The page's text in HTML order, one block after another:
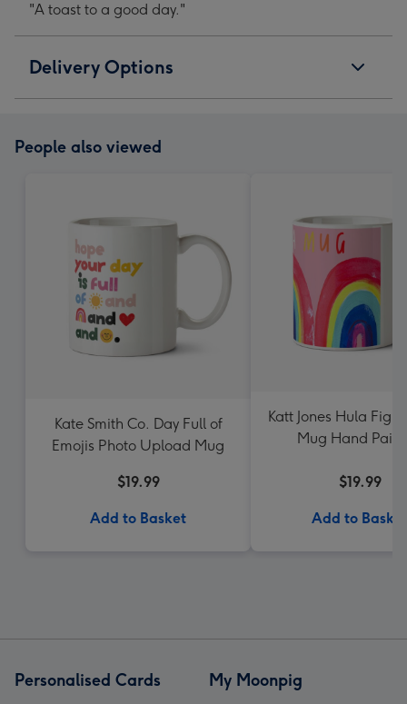
"A toast to a good day."
Delivery Options
People also viewed
Kate Smith Co. Day Full of
Emojis Photo Upload Mug
$19.99
Add to Basket
Katt Jones Hula Fig
Mug Hand
$19.99
Add to Basket
Personalised Cards My Moonpig